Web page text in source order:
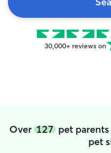
30,000+ reviews on
Over 127pet parents
pet